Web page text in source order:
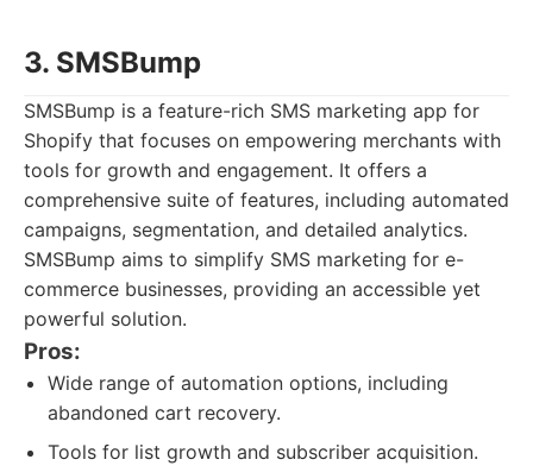
3. SMSBump
SMSBump is a feature-rich SMS marketing app for
Shopify that focuses on empowering merchants with
tools for growth and engagement. It offers a
comprehensive suite of features, including automated
campaigns, segmentation, and detailed analytics.
SMSBump aims to simplify SMS marketing for e-
commerce businesses, providing an accessible yet
powerful solution.
Pros:
Wide range of automation options, including
abandoned cart recovery.
Tools for list growth and subscriber acquisition.